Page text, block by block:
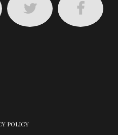
POLICY